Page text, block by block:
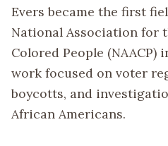
Evers became the first
National Association for
Colored People (NAACP)
work focused on voter
boycotts, and
African Americans.